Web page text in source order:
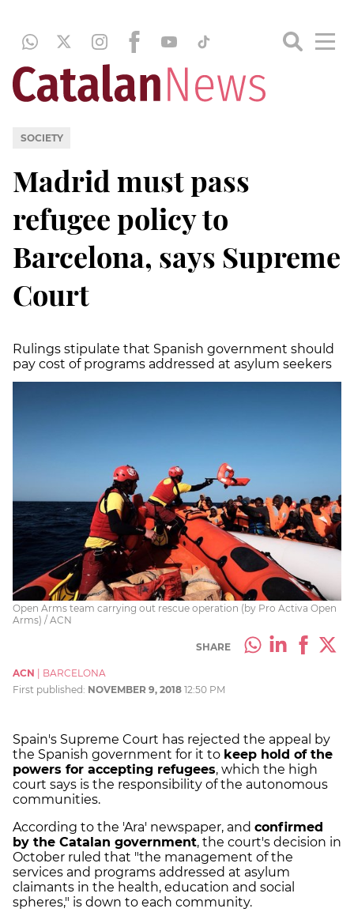
SOCIETY
Madrid must pass
refugee policy to
Barcelona, says Supreme
Court
Rulings stipulate that Spanish government should
pay cost of programs addressed at asylum seekers
Open Arms team carrying out rescue operation (by Pro Activa Open
Arms) / ACN
SHARE
ACN
BARCELONA
First published: NOVEMBER 9, 2018 12:50 PM
Spain's Supreme Court has rejected the appeal by
the Spanish government for it to keep hold of the
powers for accepting refugees, which the high
court says is the responsibility of the autonomous
communities.
According to the 'Ara' newspaper, and confirmed
by the Catalan government, the court's decision in
October ruled that "the management of the
services and programs addressed at asylum
claimants in the health, education and social
spheres," is down to each community.